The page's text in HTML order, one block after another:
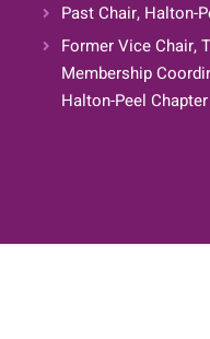
Past Chair, Halton-
Former Vice Chair,
Membership
Halton-Peel Chapter